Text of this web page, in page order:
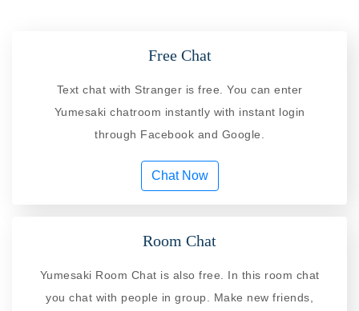
Free Chat
Text chat with Stranger is free. You can enter
Yumesaki chatroom instantly with instant login
through Facebook and Google.
Chat Now
Room Chat
Yumesaki Room Chat is also free. In this room chat
you chat with people in group. Make new friends,